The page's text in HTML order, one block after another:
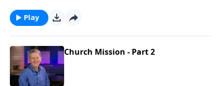
Play
Church Mission - Part 2